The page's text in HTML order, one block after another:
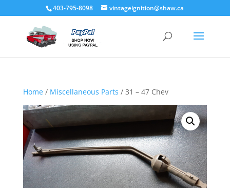
403-795-8098 vintageignition@shaw.ca
Home/ Miscellaneous Parts / 31 – 47 Chev